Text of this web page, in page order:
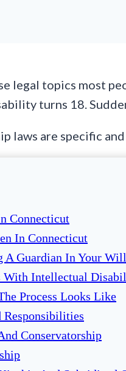
legal topics most
turns 18.
laws are specific
Connecticut
In Connecticut
A Guardian In Your Will
With Intellectual
Process Looks Like
Responsibilities
Conservatorship